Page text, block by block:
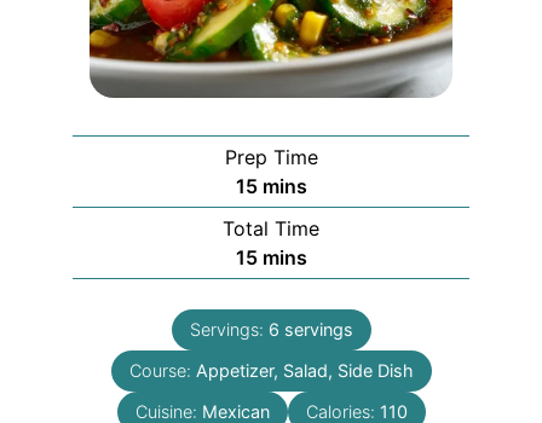
Prep Time
15minutes
mins
Total Time
15minutes
mins
Servings: 6 servings
Course: Appetizer, Salad, Side Dish
Cuisine: Mexican Calories: 110